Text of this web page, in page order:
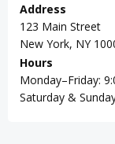
Address
123 Main Street
New York, NY
Hours
Monday–Friday:
Saturday &